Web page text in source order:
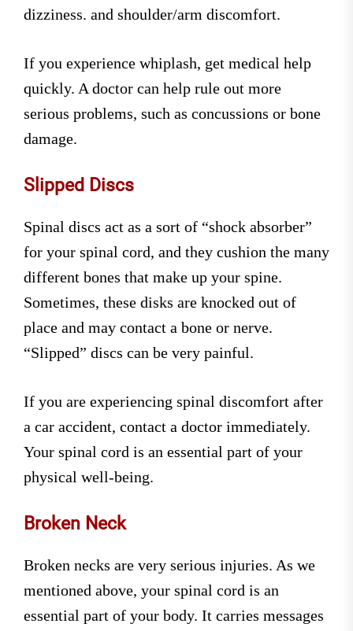
dizziness. and shoulder/arm discomfort.
If you experience whiplash, get medical help
quickly. A doctor can help rule out more
serious problems, such as concussions or bone
damage.
Slipped Discs
Spinal discs act as a sort of “shock absorber”
for your spinal cord, and they cushion the many
different bones that make up your spine.
Sometimes, these disks are knocked out of
place and may contact a bone or nerve.
“Slipped” discs can be very painful.
If you are experiencing spinal discomfort after
a car accident, contact a doctor immediately.
Your spinal cord is an essential part of your
physical well-being.
Broken Neck
Broken necks are very serious injuries. As we
mentioned above, your spinal cord is an
essential part of your body. It carries messages